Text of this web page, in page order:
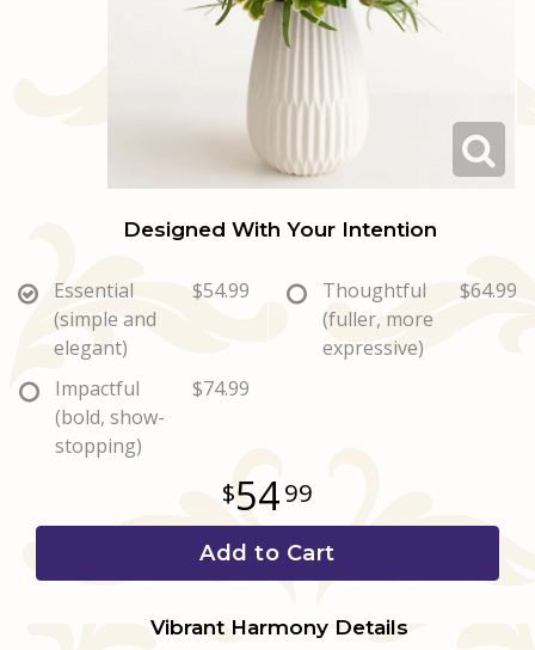
Frequently Asked Questions
Designed With Your Intention
Essential
(simple and
elegant)
$54.99
Thoughtful
(fuller, more
expressive)
$64.99
Impactful
(bold, show-
stopping)
$74.99
5499
Add to Cart
Vibrant Harmony Details